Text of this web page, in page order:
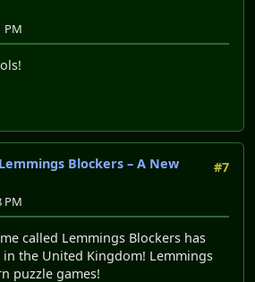
PM
#7
Lemmings Blockers – A New
PM
called Lemmings Blockers has
the United Kingdom! Lemmings
puzzle games!